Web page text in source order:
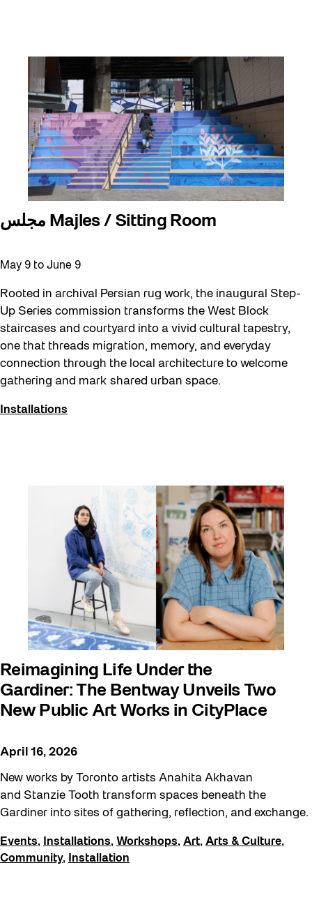
مجلس Majles / Sitting Room
May 9 to June 9
Rooted in archival Persian rug work, the inaugural Step-
Up Series commission transforms the West Block
staircases and courtyard into a vivid cultural tapestry,
one that threads migration, memory, and everyday
connection through the local architecture to welcome
gathering and mark shared urban space.
Installations
Reimagining Life Under the
Gardiner: The Bentway Unveils Two
New Public Art Works in CityPlace
April 16, 2026
New works by Toronto artists Anahita Akhavan
and Stanzie Tooth transform spaces beneath the
Gardiner into sites of gathering, reflection, and exchange.
Events, Installations, Workshops, Art, Arts & Culture,
Community, Installation